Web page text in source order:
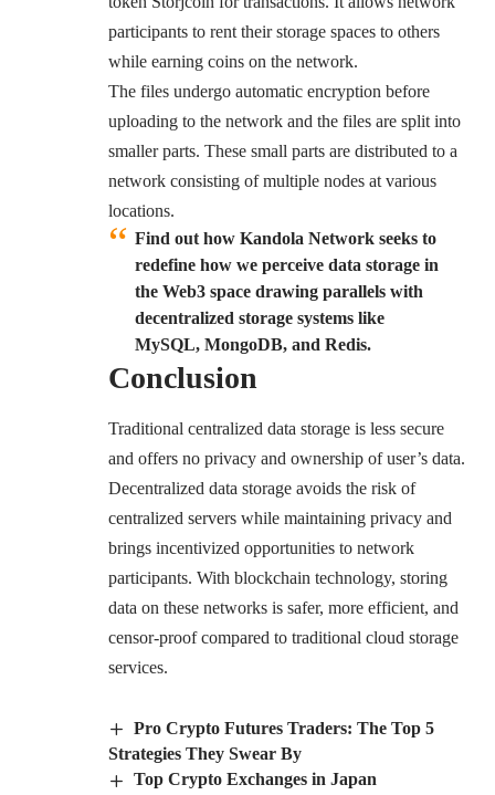
participants to rent their storage spaces to others
while earning coins on the network.
The files undergo automatic encryption before
uploading to the network and the files are split into
smaller parts. These small parts are distributed to a
network consisting of multiple nodes at various
locations.
Find out how Kandola Network seeks to
redefine how we perceive data storage in
the Web3 space drawing parallels with
decentralized storage systems like
MySQL, MongoDB, and Redis.
Conclusion
Traditional centralized data storage is less secure
and offers no privacy and ownership of user’s data.
Decentralized data storage avoids the risk of
centralized servers while maintaining privacy and
brings incentivized opportunities to network
participants. With blockchain technology, storing
data on these networks is safer, more efficient, and
censor-proof compared to traditional cloud storage
services.
Pro Crypto Futures Traders: The Top 5
Strategies They Swear By
Top Crypto Exchanges in Japan